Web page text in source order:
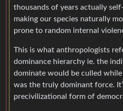
thousands of years actually
making our species naturally
prone to random internal
This is what anthropologists
dominance hierarchy ie. the
dominate would be culled
was the truly dominant force.
precivilizational form of